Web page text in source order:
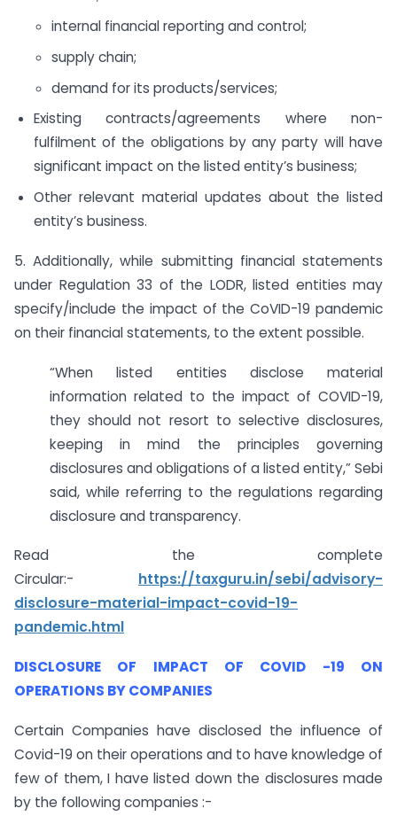
internal financial reporting and control;
supply chain;
demand for its products/services;
Existing contracts/agreements where non-
fulfilment of the obligations by any party will have
significant impact on the listed entity’s business;
Other relevant material updates about the listed
entity’s business.
5. Additionally, while submitting financial statements
under Regulation 33 of the LODR, listed entities may
specify/include the impact of the CoVID-19 pandemic
on their financial statements, to the extent possible.
“When listed entities disclose material
information related to the impact of COVID-19,
they should not resort to selective disclosures,
keeping in mind the principles governing
disclosures and obligations of a listed entity,” Sebi
said, while referring to the regulations regarding
disclosure and transparency.
Read the complete
Circular:- https://taxguru.in/sebi/advisory-
disclosure-material-impact-covid-19-
pandemic.html
DISCLOSURE OF IMPACT OF COVID -19 ON
OPERATIONS BY COMPANIES
Certain Companies have disclosed the influence of
Covid-19 on their operations and to have knowledge of
few of them, I have listed down the disclosures made
by the following companies :-